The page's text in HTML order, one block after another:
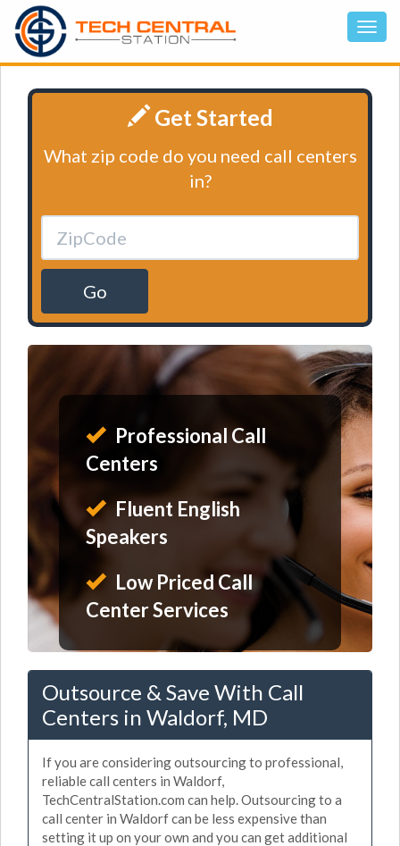
Get Started
What zip code do you need call centers
in?
Go
Professional Call
Centers
Fluent English
Speakers
Low Priced Call
Center Services
Outsource & Save With Call
Centers in Waldorf, MD
If you are considering outsourcing to professional,
reliable call centers in Waldorf,
TechCentralStation.com can help. Outsourcing to a
call center in Waldorf can be less expensive than
setting it up on your own and you can get additional